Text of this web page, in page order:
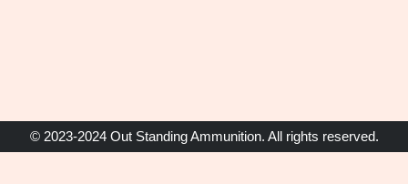
© 2023-2024 Out Standing Ammunition. All rights reserved.